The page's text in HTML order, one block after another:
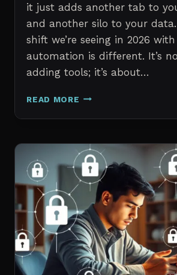
it just adds another tab to
and another silo to your
shift we’re seeing in 2026 with
automation is different. It’s
adding tools; it’s about…
READ MORE THE
BEST
TOOLS
FOR
PROFESSIONALS
AND
PROJECT
MANAGERS
IN
2026